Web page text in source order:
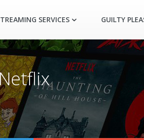
SERVICES GUILTY